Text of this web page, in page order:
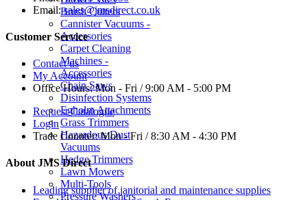
Brush Cutters
Cannister Vacuums -
Accessories
Carpet Cleaning
Machines -
Accessories
Chain Saws
Disinfection Systems
Egholm Attachments
Grass Trimmers
Hazardous Dust
Vacuums
Hedge Trimmers
Lawn Mowers
Multi-Tools
Pressure Washers
Email: sales@jmsdirect.co.uk
Customer Service
Contact us
My Account
Office Hours:Mon - Fri / 9:00 AM - 5:00 PM
Request Catalogue
Login
Trade Counter:Mon - Fri / 8:30 AM - 4:30 PM
About JMS Direct
Leading supplier of janitorial and maintenance supplies